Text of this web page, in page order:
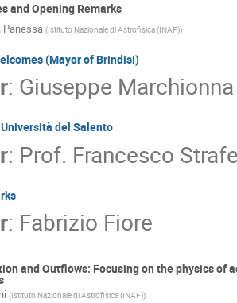
and Opening Remarks
Panessa (Istituto Nazionale di Astrofisica (INAF))
(Mayor of Brindisi)
: Giuseppe Marchionna
Università del Salento
: Prof. Francesco
: Fabrizio Fiore
and Outflows: Focusing on the physics
(Istituto Nazionale di Astrofisica (INAF))